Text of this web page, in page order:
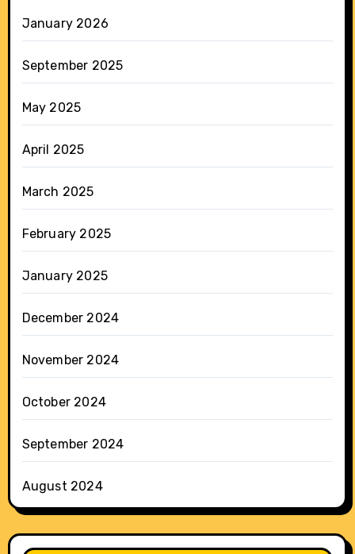
January 2026
September 2025
May 2025
April 2025
March 2025
February 2025
January 2025
December 2024
November 2024
October 2024
September 2024
August 2024